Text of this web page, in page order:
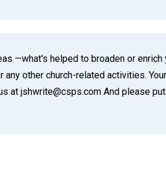
—what's helped to broaden or enrich
any other church-related activities.
at jshwrite@csps.com And please